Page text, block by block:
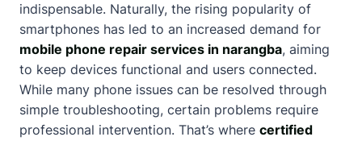
indispensable. Naturally, the rising popularity of
smartphones has led to an increased demand for
mobile phone repair services in narangba, aiming
to keep devices functional and users connected.
While many phone issues can be resolved through
simple troubleshooting, certain problems require
professional intervention. That’s where certified